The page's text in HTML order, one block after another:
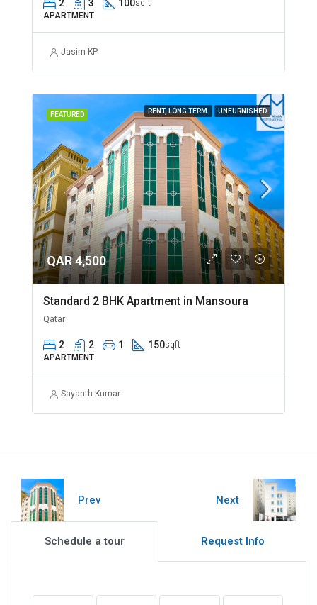
2 3 100sqft
APARTMENT
Jasim KP
FEATURED RENT, LONG TERM UNFURNISHED
QAR 4,500
Standard 2 BHK Apartment in Mansoura
Qatar
2 2 1 150sqft
APARTMENT
Sayanth Kumar
Prev Next
Schedule a tour Request Info